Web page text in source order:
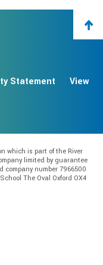
Statement
View
which is part of the River
limited by guarantee
number 7966500
The Oval Oxford OX4